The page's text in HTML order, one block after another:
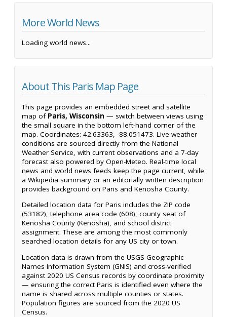
More World News
Loading world news...
About This Paris Map Page
This page provides an embedded street and satellite
map of Paris, Wisconsin — switch between views using
the small square in the bottom left-hand corner of the
map. Coordinates: 42.63363, -88.051473. Live weather
conditions are sourced directly from the National
Weather Service, with current observations and a 7-day
forecast also powered by Open-Meteo. Real-time local
news and world news feeds keep the page current, while
a Wikipedia summary or an editorially written description
provides background on Paris and Kenosha County.
Detailed location data for Paris includes the ZIP code
(53182), telephone area code (608), county seat of
Kenosha County (Kenosha), and school district
assignment. These are among the most commonly
searched location details for any US city or town.
Location data is drawn from the USGS Geographic
Names Information System (GNIS) and cross-verified
against 2020 US Census records by coordinate proximity
— ensuring the correct Paris is identified even where the
name is shared across multiple counties or states.
Population figures are sourced from the 2020 US
Census.